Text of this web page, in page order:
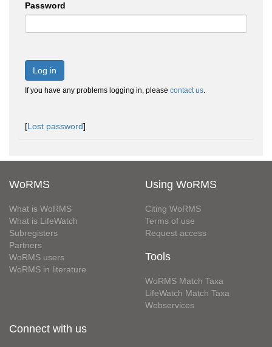
Password
Log in
If you have any problems logging in, please contact us.
[Lost password]
WoRMS
What is WoRMS
What is LifeWatch
Subregisters
Partners
WoRMS users
WoRMS in literature
Using WoRMS
Citing WoRMS
Terms of use
Request access
Tools
WoRMS Match Taxa
LifeWatch Match Taxa
Webservices
Connect with us